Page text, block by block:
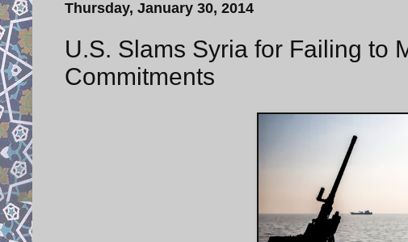
Thursday, January 30, 2014
U.S. Slams Syria for Failing to
Commitments